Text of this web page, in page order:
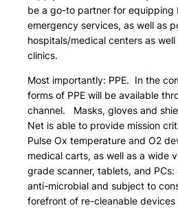
be a go-to partner for equipping
emergency services, as well as
hospitals/medical centers as well
clinics.
Most importantly: PPE. In the
forms of PPE will be available
channel. Masks, gloves and
Net is able to provide mission
Pulse Ox temperature and O2
medical carts, as well as a wide
grade scanner, tablets, and
anti-microbial and subject to
forefront of re-cleanable devices